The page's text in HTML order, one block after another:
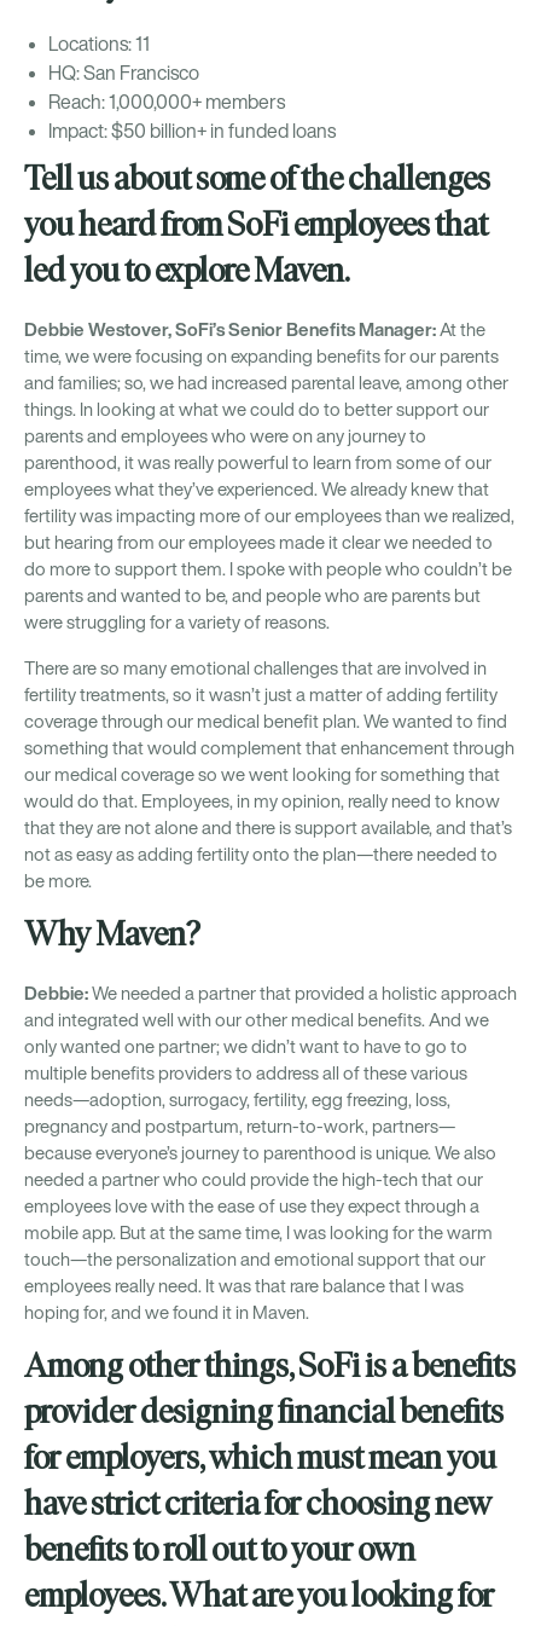
Locations: 11
HQ: San Francisco
Reach: 1,000,000+ members
Impact: $50 billion+ in funded loans
Tell us about some of the challenges
you heard from SoFi employees that
led you to explore Maven.
Debbie Westover, SoFi’s Senior Benefits Manager:At the
time, we were focusing on expanding benefits for our parents
and families; so, we had increased parental leave, among other
things. In looking at what we could do to better support our
parents and employees who were on any journey to
parenthood, it was really powerful to learn from some of our
employees what they’ve experienced. We already knew that
fertility was impacting more of our employees than we realized,
but hearing from our employees made it clear we needed to
do more to support them. I spoke with people who couldn’t be
parents and wanted to be, and people who are parents but
were struggling for a variety of reasons.
There are so many emotional challenges that are involved in
fertility treatments, so it wasn’t just a matter of adding fertility
coverage through our medical benefit plan. We wanted to find
something that would complement that enhancement through
our medical coverage so we went looking for something that
would do that. Employees, in my opinion, really need to know
that they are not alone and there is support available, and that’s
not as easy as adding fertility onto the plan—there needed to
be more.
Why Maven?
Debbie:We needed a partner that provided a holistic approach
and integrated well with our other medical benefits. And we
only wanted one partner; we didn’t want to have to go to
multiple benefits providers to address all of these various
needs—adoption, surrogacy, fertility, egg freezing, loss,
pregnancy and postpartum, return-to-work, partners—
because everyone’s journey to parenthood is unique. We also
needed a partner who could provide the high-tech that our
employees love with the ease of use they expect through a
mobile app. But at the same time, I was looking for the warm
touch—the personalization and emotional support that our
employees really need. It was that rare balance that I was
hoping for, and we found it in Maven.
Among other things, SoFi is a benefits
provider designing financial benefits
for employers, which must mean you
have strict criteria for choosing new
benefits to roll out to your own
employees. What are you looking for